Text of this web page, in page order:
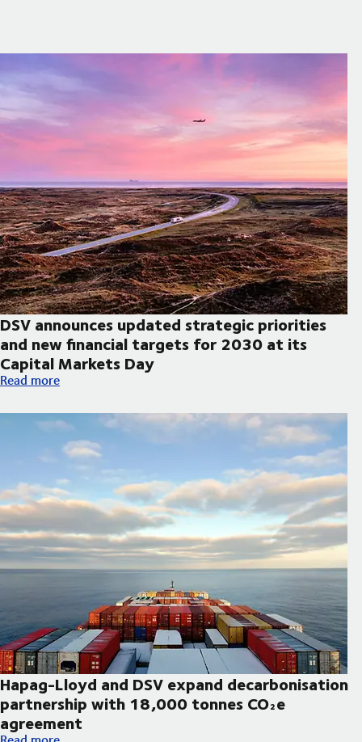
DSV announces updated strategic priorities
and new financial targets for 2030 at its
Capital Markets Day
DSV announces updated strategic priorities and new financial
Read more
Hapag-Lloyd and DSV expand decarbonisation
partnership with 18,000 tonnes CO₂e
agreement